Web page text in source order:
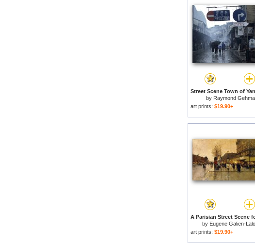
by Raymond
art prints: $19.90+
by Eugene Galien-
art prints: $19.90+